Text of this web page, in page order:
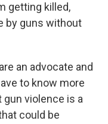
getting killed,
by guns without
an advocate and
to know more
violence is a
could be